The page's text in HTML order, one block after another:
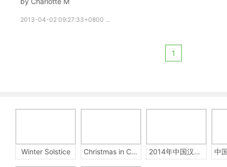
2013-04-02 09:27:33+0800
1
Winter Solstice Christmas in China 2014年中国汉字听写大会